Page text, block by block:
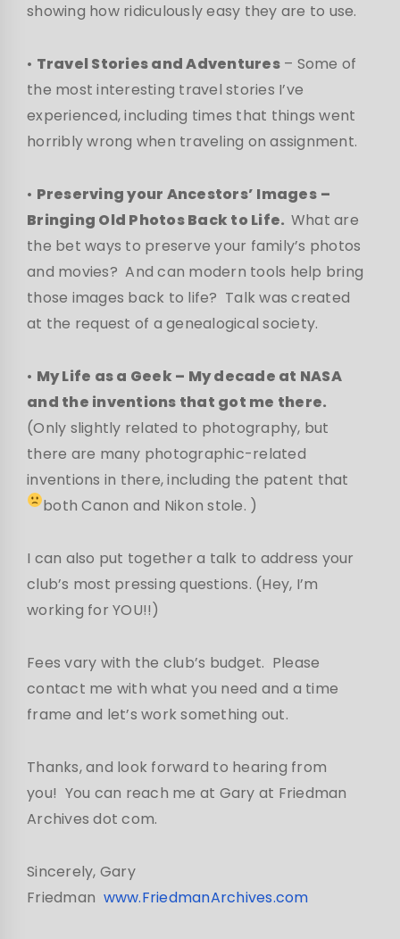
showing how ridiculously easy they are to use.
• Travel Stories and Adventures– Some of
the most interesting travel stories I’ve
experienced, including times that things went
horribly wrong when traveling on assignment.
• Preserving your Ancestors’ Images –
Bringing Old Photos Back to Life. What are
the bet ways to preserve your family’s photos
and movies? And can modern tools help bring
those images back to life? Talk was created
at the request of a genealogical society.
• My Life as a Geek – My decade at NASA
and the inventions that got me there.
(Only slightly related to photography, but
there are many photographic-related
inventions in there, including the patent that
both Canon and Nikon stole. )
I can also put together a talk to address your
club’s most pressing questions. (Hey, I’m
working for YOU!!)
Fees vary with the club’s budget. Please
contact me with what you need and a time
frame and let’s work something out.
Thanks, and look forward to hearing from
you! You can reach me at Gary at Friedman
Archives dot com.
Sincerely, Gary
Friedman www.FriedmanArchives.com